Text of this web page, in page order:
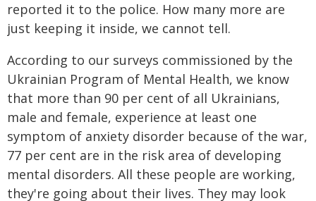
reported it to the police. How many more are
just keeping it inside, we cannot tell.
According to our surveys commissioned by the
Ukrainian Program of Mental Health, we know
that more than 90 per cent of all Ukrainians,
male and female, experience at least one
symptom of anxiety disorder because of the war,
77 per cent are in the risk area of developing
mental disorders. All these people are working,
they're going about their lives. They may look